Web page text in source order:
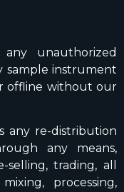
unauthorized
sample instrument
offline without our
any re-distribution
any means,
trading, all
processing,